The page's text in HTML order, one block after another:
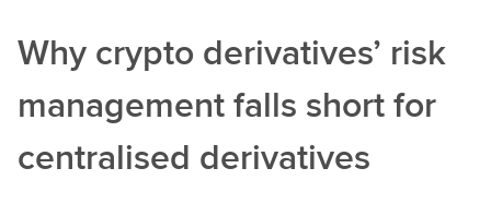
Why crypto derivatives’ risk
management falls short for
centralised derivatives